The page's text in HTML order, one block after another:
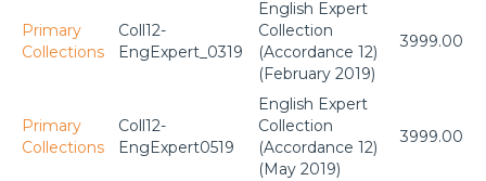
Primary
Collections
Coll12-
EngExpert_0319
English Expert
Collection
(Accordance 12)
(February 2019)
3999.00
Primary
Collections
Coll12-
EngExpert0519
English Expert
Collection
(Accordance 12)
(May 2019)
3999.00